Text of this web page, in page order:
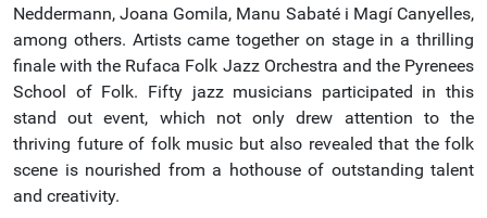
Neddermann, Joana Gomila, Manu Sabaté i Magí Canyelles,
among others. Artists came together on stage in a thrilling
finale with the Rufaca Folk Jazz Orchestra and the Pyrenees
School of Folk. Fifty jazz musicians participated in this
stand out event, which not only drew attention to the
thriving future of folk music but also revealed that the folk
scene is nourished from a hothouse of outstanding talent
and creativity.